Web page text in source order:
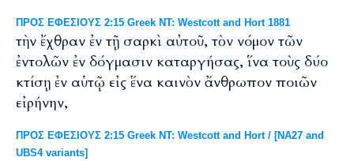
ΠΡΟΣ ΕΦΕΣΙΟΥΣ 2:15 Greek NT: Westcott and Hort 1881
τὴν ἔχθραν ἐν τῇ σαρκὶ αὐτοῦ, τὸν νόμον τῶν
ἐντολῶν ἐν δόγμασιν καταργήσας, ἵνα τοὺς δύο
κτίσῃ ἐν αὑτῷ εἰς ἕνα καινὸν ἄνθρωπον ποιῶν
εἰρήνην,
ΠΡΟΣ ΕΦΕΣΙΟΥΣ 2:15 Greek NT: Westcott and Hort / [NA27 and
UBS4 variants]